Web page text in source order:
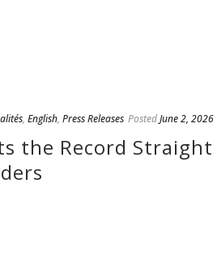
, English, Press Releases PostedJune 2, 2026
the Record